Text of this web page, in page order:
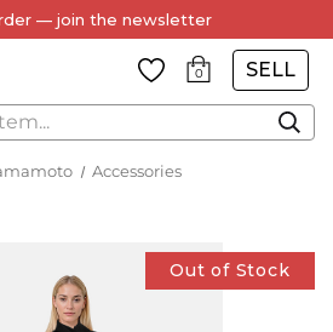
— join the newsletter
0 SELL
Accessories
Out of Stock